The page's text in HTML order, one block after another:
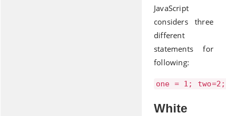
JavaScript
considers three
different
statements for
following:
one = 1;
White